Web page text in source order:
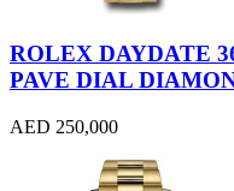
ROLEX DAYDATE
PAVE DIAL
AED 250,000